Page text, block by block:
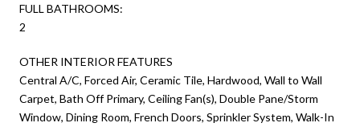
FULL BATHROOMS:
2
OTHER INTERIOR FEATURES
Central A/C, Forced Air, Ceramic Tile, Hardwood, Wall to Wall
Carpet, Bath Off Primary, Ceiling Fan(s), Double Pane/Storm
Window, Dining Room, French Doors, Sprinkler System, Walk-In